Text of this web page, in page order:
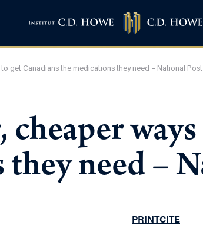
to get Canadians the medications they need – National
cheaper
need –
PRINTCITE